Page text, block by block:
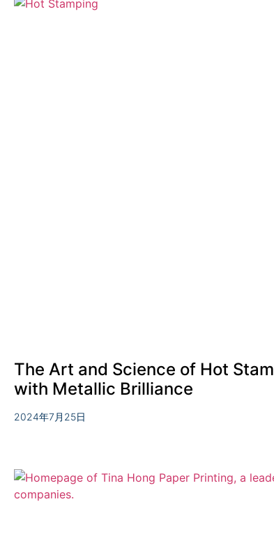
The Art and Science of Hot
with Metallic Brilliance
2024年7月25日